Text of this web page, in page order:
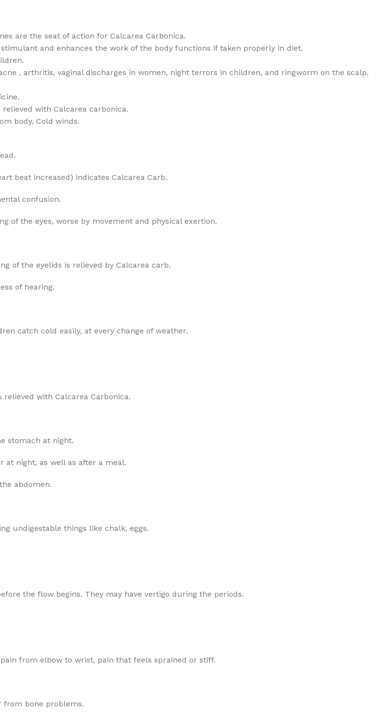
are the seat of action for Calcarea Carbonica.
and enhances the work of the body functions if taken properly in diet.
, arthritis, vaginal discharges in women, night terrors in children, and ringworm on the scalp.
with Calcarea carbonica.
body, Cold winds.
beat increased) indicates Calcarea Carb.
confusion.
of the eyes, worse by movement and physical exertion.
of the eyelids is relieved by Calcarea carb.
of hearing.
catch cold easily, at every change of weather.
with Calcarea Carbonica.
stomach at night.
at night, as well as after a meal.
abdomen.
undigestable things like chalk, eggs.
the flow begins. They may have vertigo during the periods.
from elbow to wrist, pain that feels sprained or stiff.
from bone problems.